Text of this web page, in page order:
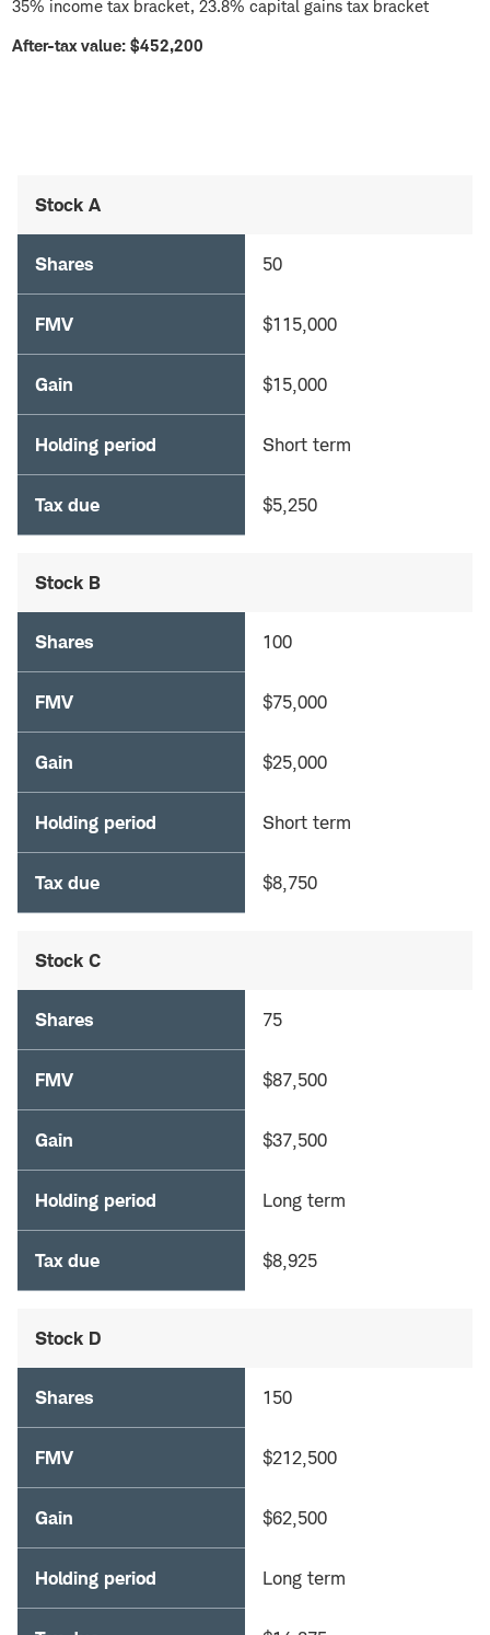
35% income tax bracket, 23.8% capital gains tax bracket
After-tax value: $452,200
Stock A
Shares 50
FMV $115,000
Gain $15,000
Holding period Short term
Tax due $5,250
Stock B
Shares 100
FMV $75,000
Gain $25,000
Holding period Short term
Tax due $8,750
Stock C
Shares 75
FMV $87,500
Gain $37,500
Holding period Long term
Tax due $8,925
Stock D
Shares 150
FMV $212,500
Gain $62,500
Holding period Long term